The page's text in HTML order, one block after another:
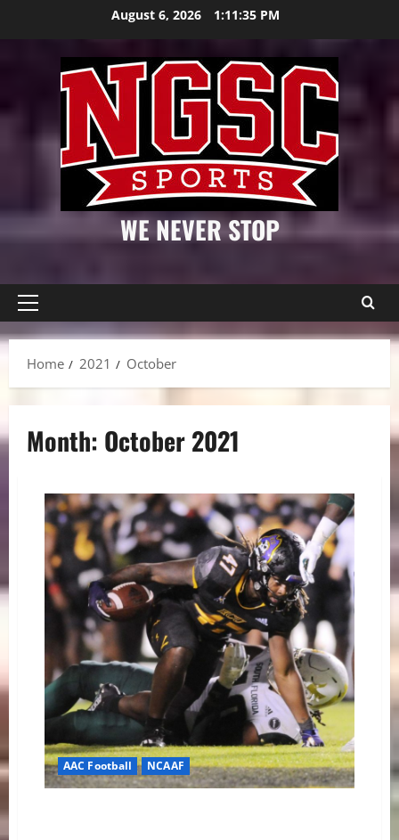
August 6, 2026 1:11:36 PM
WE NEVER STOP
Primary
Menu
Home
2021 October
Month: October 2021
AAC Football NCAAF